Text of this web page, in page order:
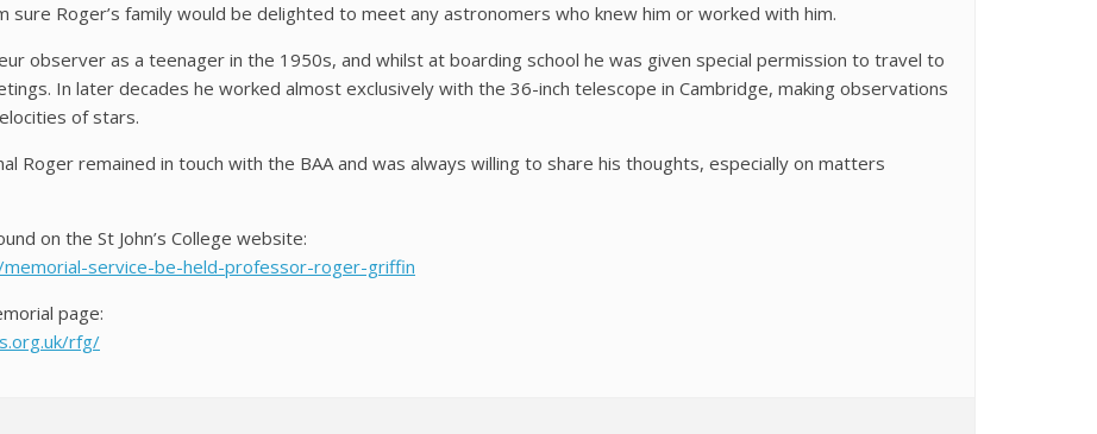
sure Roger’s family would be delighted to meet any astronomers who knew him or worked with him.
observer as a teenager in the 1950s, and whilst at boarding school he was given special permission to travel to
In later decades he worked almost exclusively with the 36-inch telescope in Cambridge, making observations
of stars.
Roger remained in touch with the BAA and was always willing to share his thoughts, especially on matters
on the St John’s College website:
memorial-service-be-held-professor-roger-griffin
page:
rfg/